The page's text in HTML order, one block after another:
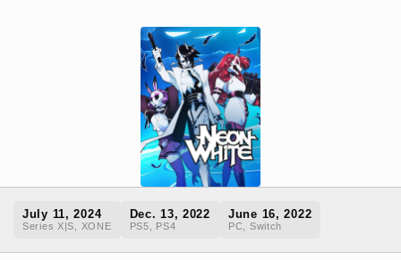
July 11, 2024
Series X|S, XONE
Dec. 13, 2022
PS5, PS4
June 16, 2022
PC, Switch